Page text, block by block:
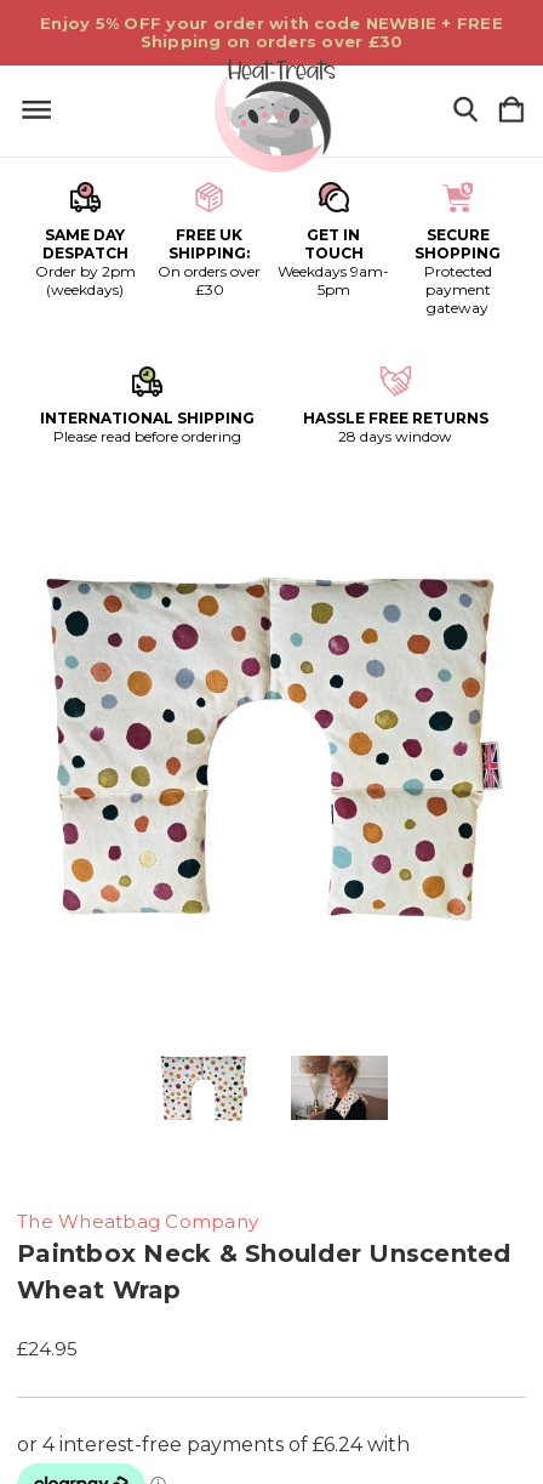
Enjoy 5% OFF your order with code NEWBIE + FREE
Shipping on orders over £30
SAME DAY
DESPATCH
Order by 2pm
(weekdays)
FREE UK
SHIPPING:
On orders over
£30
GET IN
TOUCH
Weekdays 9am-
5pm
SECURE
SHOPPING
Protected
payment
gateway
INTERNATIONAL SHIPPING
Please read before ordering
HASSLE FREE RETURNS
28 days window
The Wheatbag Company
Paintbox Neck & Shoulder Unscented
Wheat Wrap
£24.95